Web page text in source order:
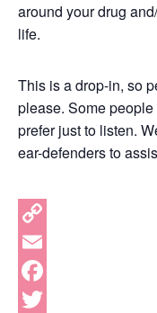
around your drug
life.
This is a drop-in, so
please. Some
prefer just to listen.
ear-defenders to